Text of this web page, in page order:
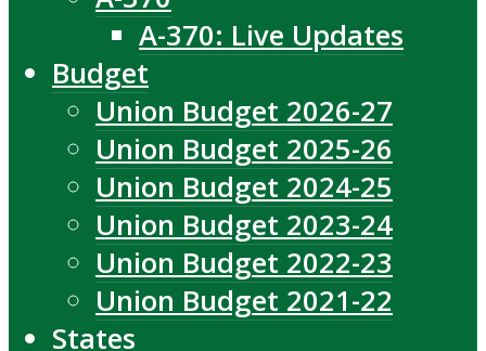
A-370: Live Updates
Budget
Union Budget 2026-27
Union Budget 2025-26
Union Budget 2024-25
Union Budget 2023-24
Union Budget 2022-23
Union Budget 2021-22
States